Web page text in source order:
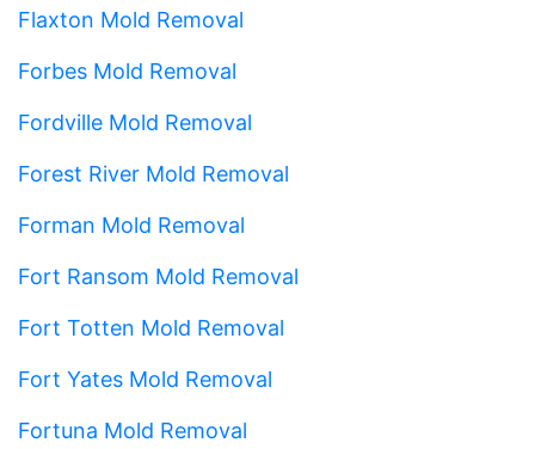
Flaxton Mold Removal
Forbes Mold Removal
Fordville Mold Removal
Forest River Mold Removal
Forman Mold Removal
Fort Ransom Mold Removal
Fort Totten Mold Removal
Fort Yates Mold Removal
Fortuna Mold Removal